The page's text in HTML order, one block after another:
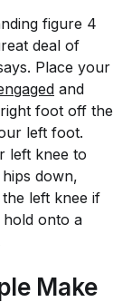
figure 4
deal of
Place your
and
foot off the
left foot.
left knee to
down,
left knee if
onto a
Make